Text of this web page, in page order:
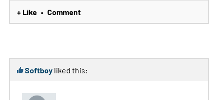
+ Like • Comment
Softboyliked this: